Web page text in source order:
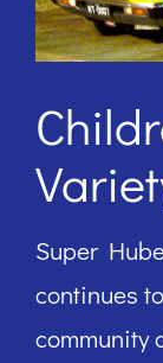
Super
continues
community